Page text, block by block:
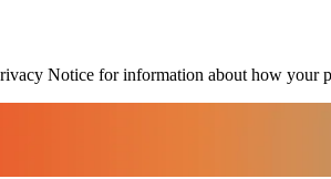
Notice for information about how your